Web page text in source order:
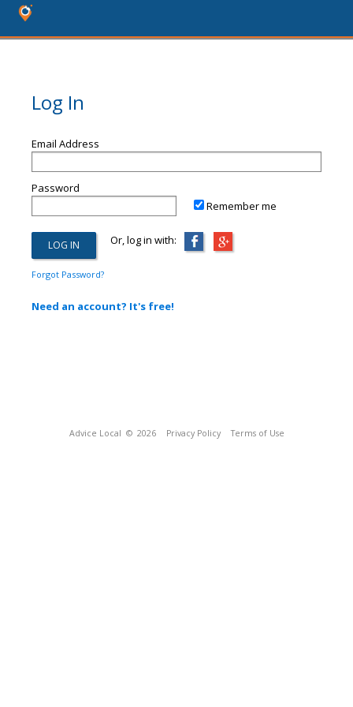
Log In
Email Address
Password
Remember me
Or, log in with:
Forgot Password?
Need an account? It's free!
Advice Local © 2026 Privacy Policy Terms of Use